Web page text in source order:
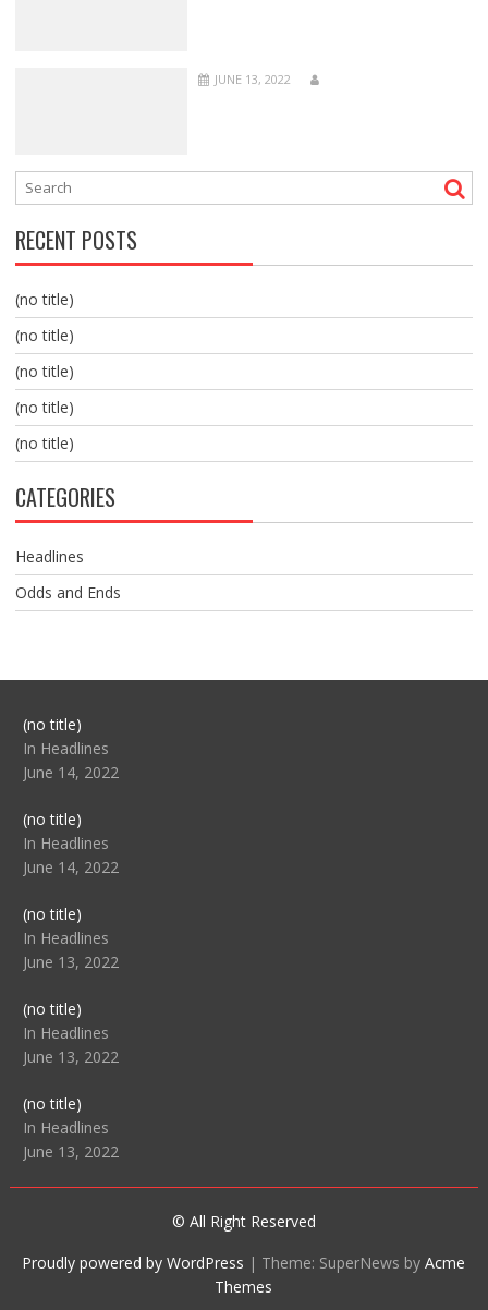
JUNE 13, 2022
RECENT POSTS
(no title)
(no title)
(no title)
(no title)
(no title)
CATEGORIES
Headlines
Odds and Ends
(no title)Post
104517
In Headlines
June 14, 2022
(no title)Post
104512
In Headlines
June 14, 2022
(no title)Post
104516
In Headlines
June 13, 2022
(no title)Post
104511
In Headlines
June 13, 2022
(no title)Post
104515
In Headlines
June 13, 2022
© All Right Reserved
Proudly powered by WordPress | Theme: SuperNews byAcme
Themes